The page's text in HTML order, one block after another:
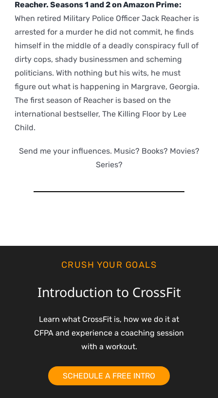
Reacher. Seasons 1 and 2 on Amazon Prime:
When retired Military Police Officer Jack Reacher is
arrested for a murder he did not commit, he finds
himself in the middle of a deadly conspiracy full of
dirty cops, shady businessmen and scheming
politicians. With nothing but his wits, he must
figure out what is happening in Margrave, Georgia.
The first season of Reacher is based on the
international bestseller, The Killing Floor by Lee
Child.
Send me your influences. Music? Books? Movies?
Series?
CRUSH YOUR GOALS
Introduction to CrossFit
Learn what CrossFit is, how we do it at
CFPA and experience a coaching session
with a workout.
SCHEDULE A FREE INTRO